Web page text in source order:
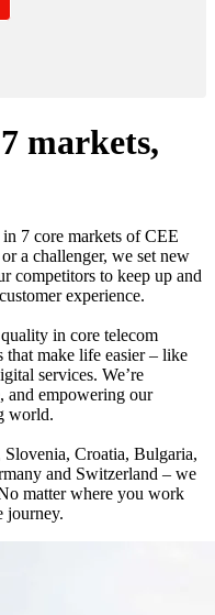
markets,
7 core markets of CEE
a challenger, we set new
competitors to keep up and
experience.
in core telecom
make life easier – like
services. We’re
and empowering our
world.
Croatia, Bulgaria,
and Switzerland – we
matter where you work
journey.